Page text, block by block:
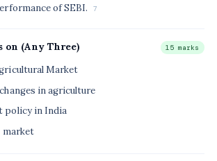
of SEBI. 7
on (Any Three) 15 marks
Market
in agriculture
policy in India
market